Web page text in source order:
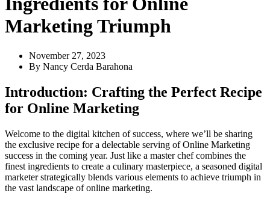
Marketing Triumph
November 27, 2023
By Nancy Cerda Barahona
Introduction: Crafting the Perfect Recipe
for Online Marketing
Welcome to the digital kitchen of success, where we’ll be sharing
the exclusive recipe for a delectable serving of Online Marketing
success in the coming year. Just like a master chef combines the
finest ingredients to create a culinary masterpiece, a seasoned digital
marketer strategically blends various elements to achieve triumph in
the vast landscape of online marketing.